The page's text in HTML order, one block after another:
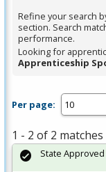
Spacebar.
Refine your search
section. Search
performance.
Looking for
Apprenticeship
Per page:
1 - 2 of 2 matches
State Approved